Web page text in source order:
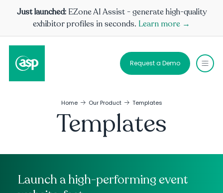
Just launched: EZone AI Assist - generate high-quality
exhibitor profiles in seconds. Learn more →
Request a Demo
Home Our Product Templates
Templates
Launch a high-performing event